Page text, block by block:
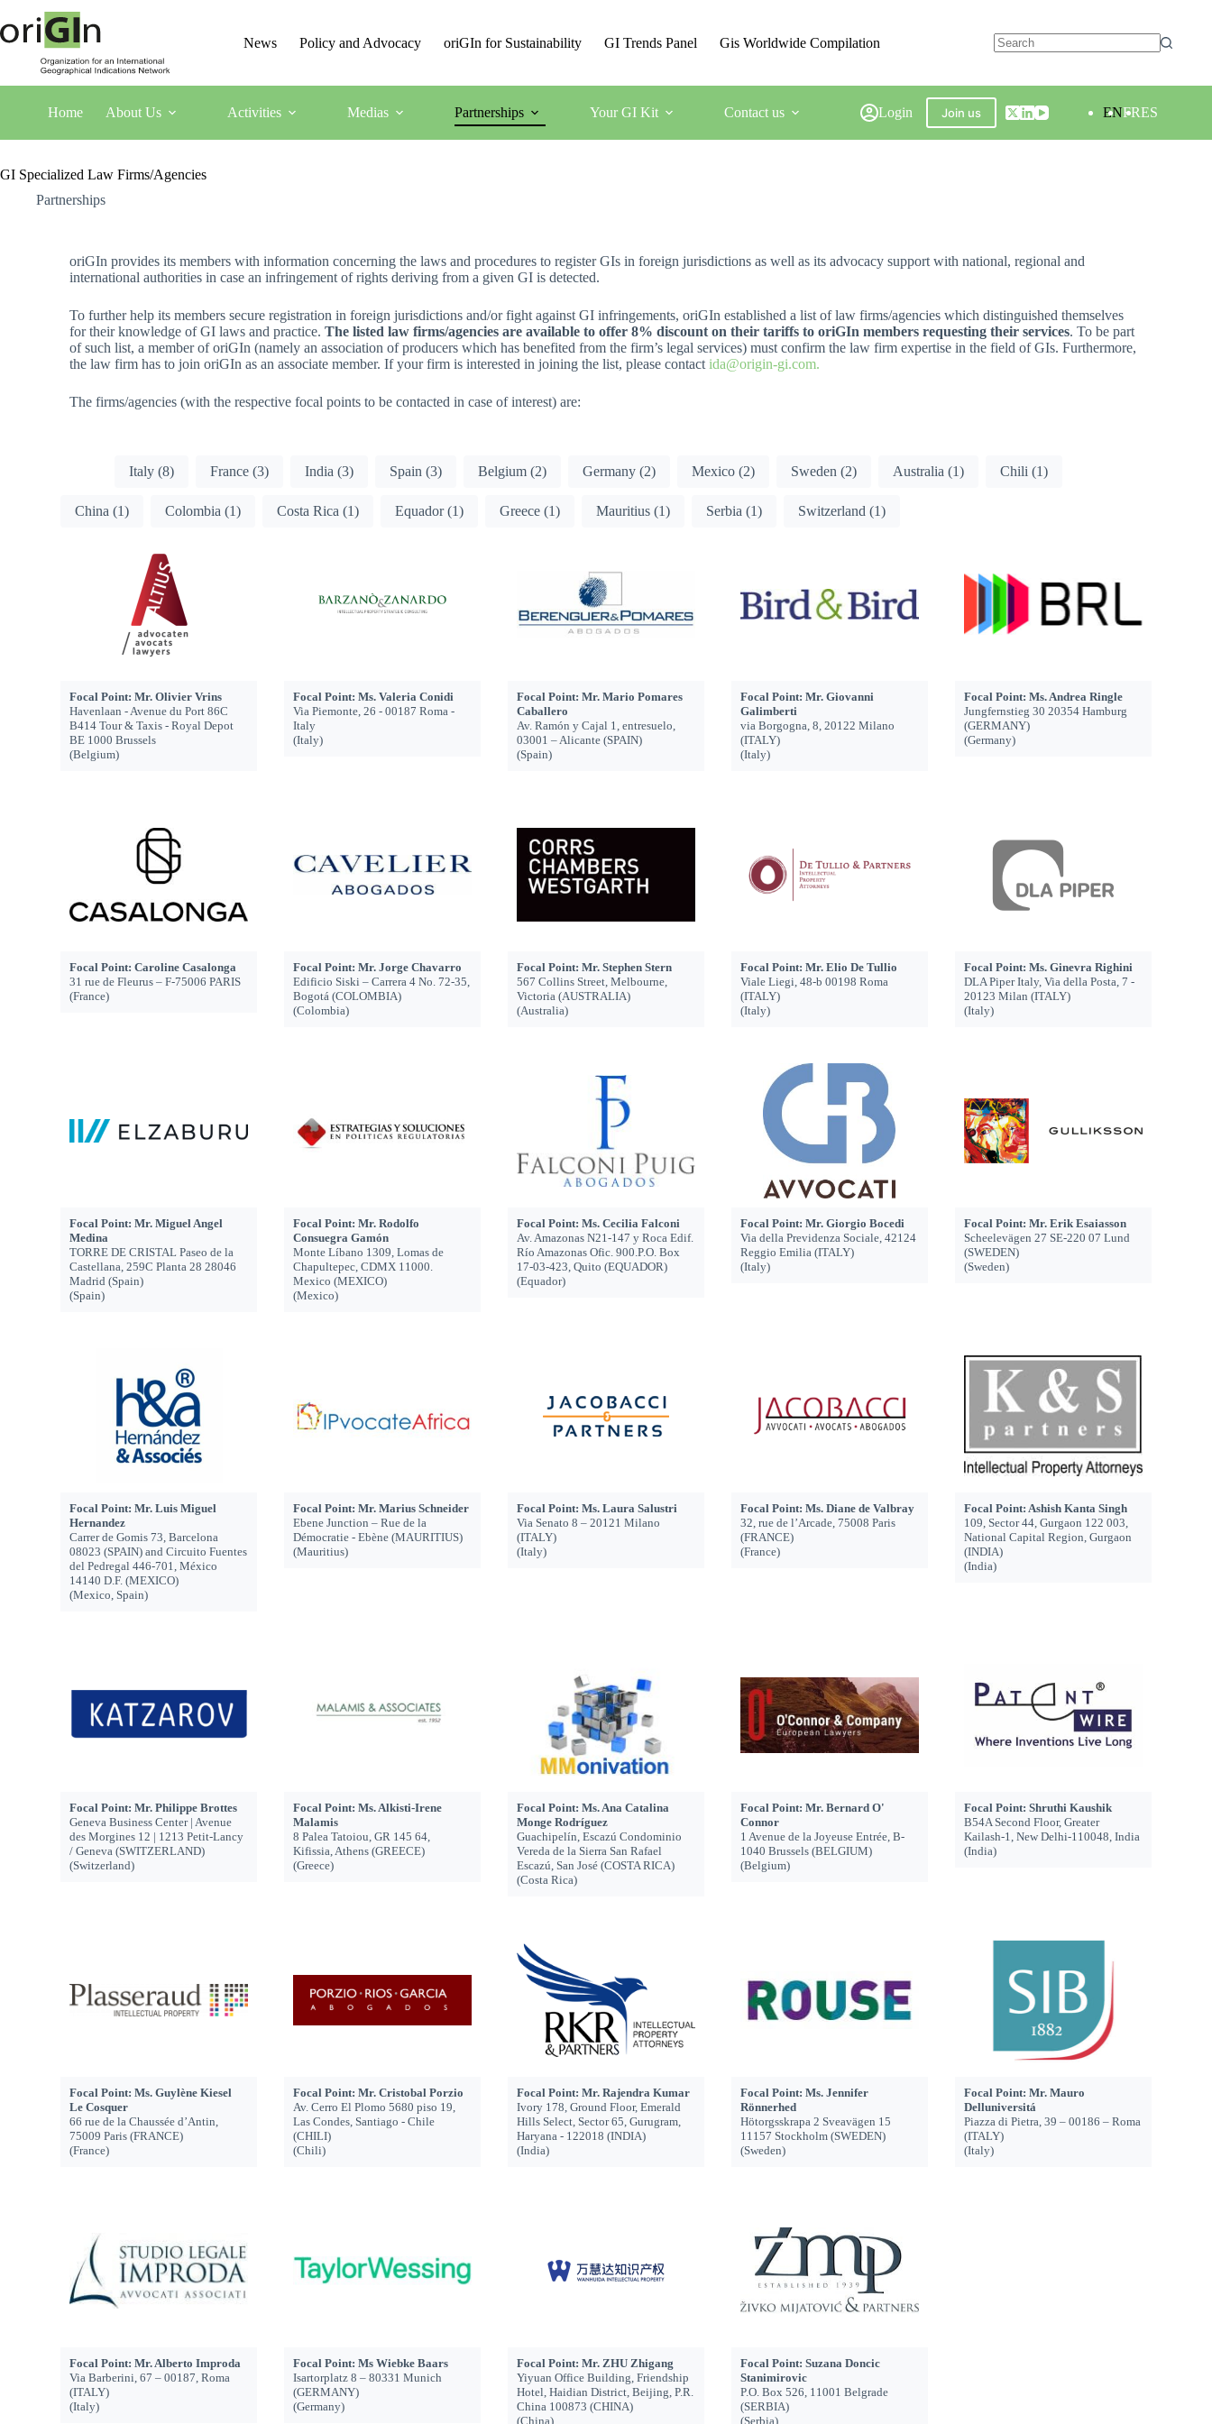
News Policy and Advocacy oriGIn for Sustainability GI Trends Panel Gis Worldwide Compilation
Home About Us Activities Medias Partnerships Your GI Kit Contact us Login Join us ENFRES
GI Specialized Law Firms/Agencies
Partnerships
oriGIn provides its members with information concerning the laws and procedures to register GIs in foreign jurisdictions as well as its advocacy support with national, regional and
international authorities in case an infringement of rights deriving from a given GI is detected.
To further help its members secure registration in foreign jurisdictions and/or fight against GI infringements, oriGIn established a list of law firms/agencies which distinguished themselves
for their knowledge of GI laws and practice.The listed law firms/agencies are available to offer 8% discount on their tariffs to oriGIn members requesting their services. To be part
of such list, a member of oriGIn (namely an association of producers which has benefited from the firm’s legal services) must confirm the law firm expertise in the field of GIs. Furthermore,
the law firm has to join oriGIn as an associate member. If your firm is interested in joining the list, please contactida@origin-gi.com.
The firms/agencies (with the respective focal points to be contacted in case of interest) are:
Members - country
Italy(8) France(3) India(3) Spain(3) Belgium(2) Germany(2) Mexico(2) Sweden(2) Australia(1) Chili(1)
China(1) Colombia(1) Costa Rica(1) Equador(1) Greece(1) Mauritius(1) Serbia(1) Switzerland(1)
Focal Point: Mr. Olivier Vrins
Havenlaan - Avenue du Port 86C
B414 Tour & Taxis - Royal Depot
BE 1000 Brussels
(Belgium)
Focal Point: Ms. Valeria Conidi
Via Piemonte, 26 - 00187 Roma -
Italy
(Italy)
Focal Point: Mr. Mario Pomares
Caballero
Av. Ramón y Cajal 1, entresuelo,
03001 – Alicante (SPAIN)
(Spain)
Focal Point: Mr. Giovanni
Galimberti
via Borgogna, 8, 20122 Milano
(ITALY)
(Italy)
Focal Point: Ms. Andrea Ringle
Jungfernstieg 30 20354 Hamburg
(GERMANY)
(Germany)
Focal Point: Caroline Casalonga
31 rue de Fleurus – F-75006 PARIS
(France)
Focal Point: Mr. Jorge Chavarro
Edificio Siski – Carrera 4 No. 72-35,
Bogotá (COLOMBIA)
(Colombia)
Focal Point: Mr. Stephen Stern
567 Collins Street, Melbourne,
Victoria (AUSTRALIA)
(Australia)
Focal Point: Mr. Elio De Tullio
Viale Liegi, 48-b 00198 Roma
(ITALY)
(Italy)
Focal Point: Ms. Ginevra Righini
DLA Piper Italy, Via della Posta, 7 -
20123 Milan (ITALY)
(Italy)
Focal Point: Mr. Miguel Angel
Medina
TORRE DE CRISTAL Paseo de la
Castellana, 259C Planta 28 28046
Madrid (Spain)
(Spain)
Focal Point: Mr. Rodolfo
Consuegra Gamón
Monte Líbano 1309, Lomas de
Chapultepec, CDMX 11000.
Mexico (MEXICO)
(Mexico)
Focal Point: Ms. Cecilia Falconi
Av. Amazonas N21-147 y Roca Edif.
Río Amazonas Ofic. 900.P.O. Box
17-03-423, Quito (EQUADOR)
(Equador)
Focal Point: Mr. Giorgio Bocedi
Via della Previdenza Sociale, 42124
Reggio Emilia (ITALY)
(Italy)
Focal Point: Mr. Erik Esaiasson
Scheelevägen 27 SE-220 07 Lund
(SWEDEN)
(Sweden)
Focal Point: Mr. Luis Miguel
Hernandez
Carrer de Gomis 73, Barcelona
08023 (SPAIN) and Circuito Fuentes
del Pedregal 446-701, México
14140 D.F. (MEXICO)
(Mexico, Spain)
Focal Point: Mr. Marius Schneider
Ebene Junction – Rue de la
Démocratie - Ebène (MAURITIUS)
(Mauritius)
Focal Point: Ms. Laura Salustri
Via Senato 8 – 20121 Milano
(ITALY)
(Italy)
Focal Point: Ms. Diane de Valbray
32, rue de l’Arcade, 75008 Paris
(FRANCE)
(France)
Focal Point: Ashish Kanta Singh
109, Sector 44, Gurgaon 122 003,
National Capital Region, Gurgaon
(INDIA)
(India)
Focal Point: Mr. Philippe Brottes
Geneva Business Center | Avenue
des Morgines 12 | 1213 Petit-Lancy
/ Geneva (SWITZERLAND)
(Switzerland)
Focal Point: Ms. Alkisti-Irene
Malamis
8 Palea Tatoiou, GR 145 64,
Kifissia, Athens (GREECE)
(Greece)
Focal Point: Ms. Ana Catalina
Monge Rodríguez
Guachipelín, Escazú Condominio
Vereda de la Sierra San Rafael
Escazú, San José (COSTA RICA)
(Costa Rica)
Focal Point: Mr. Bernard O'
Connor
1 Avenue de la Joyeuse Entrée, B-
1040 Brussels (BELGIUM)
(Belgium)
Focal Point: Shruthi Kaushik
B54A Second Floor, Greater
Kailash-1, New Delhi-110048, India
(India)
Focal Point: Ms. Guylène Kiesel
Le Cosquer
66 rue de la Chaussée d’Antin,
75009 Paris (FRANCE)
(France)
Focal Point: Mr. Cristobal Porzio
Av. Cerro El Plomo 5680 piso 19,
Las Condes, Santiago - Chile
(CHILI)
(Chili)
Focal Point: Mr. Rajendra Kumar
Ivory 178, Ground Floor, Emerald
Hills Select, Sector 65, Gurugram,
Haryana - 122018 (INDIA)
(India)
Focal Point: Ms. Jennifer
Rönnerhed
Hötorgsskrapa 2 Sveavägen 15
11157 Stockholm (SWEDEN)
(Sweden)
Focal Point: Mr. Mauro
Delluniversitá
Piazza di Pietra, 39 – 00186 – Roma
(ITALY)
(Italy)
Focal Point: Mr. Alberto Improda
Via Barberini, 67 – 00187, Roma
(ITALY)
(Italy)
Focal Point: Ms Wiebke Baars
Isartorplatz 8 – 80331 Munich
(GERMANY)
(Germany)
Focal Point: Mr. ZHU Zhigang
Yiyuan Office Building, Friendship
Hotel, Haidian District, Beijing, P.R.
China 100873 (CHINA)
(China)
Focal Point: Suzana Doncic
Stanimirovic
P.O. Box 526, 11001 Belgrade
(SERBIA)
(Serbia)